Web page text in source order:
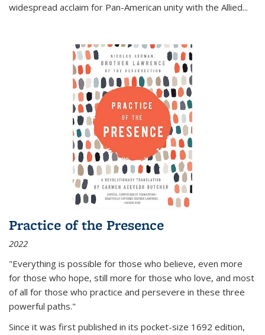
widespread acclaim for Pan-American unity with the Allied...
Practice of the Presence
2022
"Everything is possible for those who believe, even more
for those who hope, still more for those who love, and most
of all for those who practice and persevere in these three
powerful paths."
Since it was first published in its pocket-size 1692 edition,